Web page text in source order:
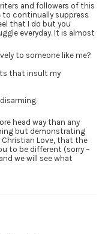
and followers of this
continually suppress
that I do but you
everyday. It is almost
to someone like me?
that insult my
head way than any
but demonstrating
Love, that the
to be different (sorry –
we will see what